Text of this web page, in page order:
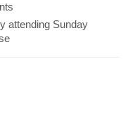
attending Sunday